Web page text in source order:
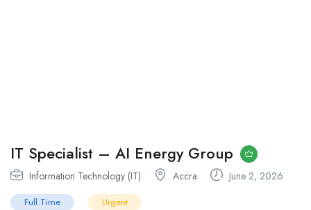
IT Specialist – AI Energy Group
Information Technology (IT) Accra June 2, 2026
Full Time Urgent